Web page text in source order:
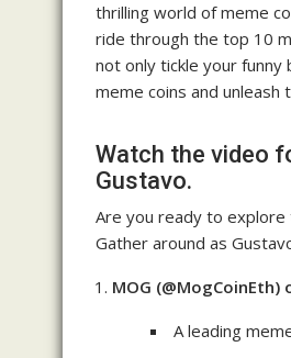
thrilling world of meme
ride through the top 10
not only tickle your
meme coins and
Watch the video
Gustavo.
Are you ready to
Gather around as
MOG (@MogCoinEth)
A leading